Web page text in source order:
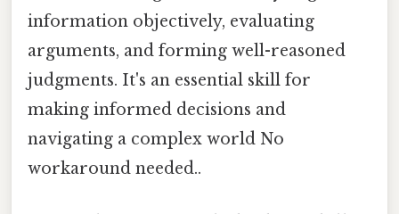
information objectively, evaluating
arguments, and forming well-reasoned
judgments. It's an essential skill for
making informed decisions and
navigating a complex world No
workaround needed..